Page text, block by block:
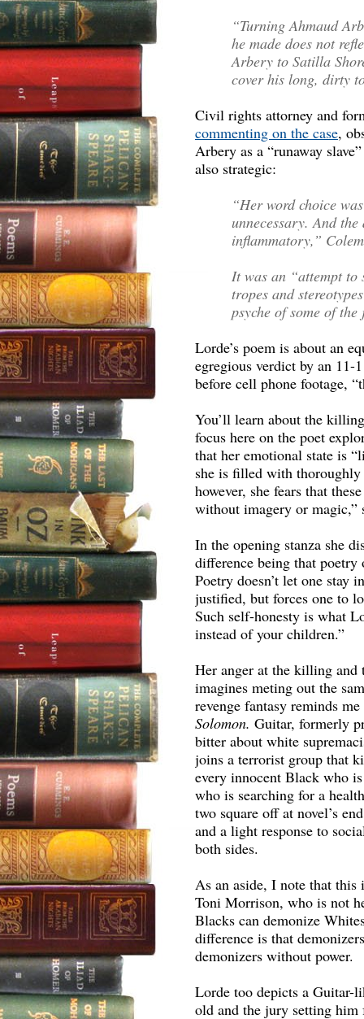
“Turning Ahmaud
he made does not
Arbery to Satilla
cover his long, dirty
Civil rights attorney and
commenting on the case,
Arbery as a “runaway
also strategic:
“Her word choice
unnecessary. And
inflammatory,”
It was an “attempt
tropes and
psyche of some of
Lorde’s poem is about an
egregious verdict by an
before cell phone footage,
You’ll learn about the
focus here on the poet
that her emotional state is
she is filled with thoroughly
however, she fears that
without imagery or magic,”
In the opening stanza she
difference being that poetry
Poetry doesn’t let one stay
justified, but forces one to
Such self-honesty is what
instead of your children.”
Her anger at the killing and
imagines meting out the
revenge fantasy reminds
Solomon. Guitar, formerly
bitter about white
joins a terrorist group that
every innocent Black who
who is searching for a
two square off at novel’s
and a light response to
both sides.
As an aside, I note that
Toni Morrison, who is not
Blacks can demonize
difference is that
demonizers without power.
Lorde too depicts a Guitar-
old and the jury setting him